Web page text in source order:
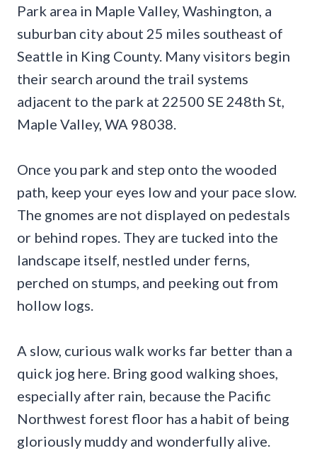
Park area in Maple Valley, Washington, a
suburban city about 25 miles southeast of
Seattle in King County. Many visitors begin
their search around the trail systems
adjacent to the park at 22500 SE 248th St,
Maple Valley, WA 98038.
Once you park and step onto the wooded
path, keep your eyes low and your pace slow.
The gnomes are not displayed on pedestals
or behind ropes. They are tucked into the
landscape itself, nestled under ferns,
perched on stumps, and peeking out from
hollow logs.
A slow, curious walk works far better than a
quick jog here. Bring good walking shoes,
especially after rain, because the Pacific
Northwest forest floor has a habit of being
gloriously muddy and wonderfully alive.